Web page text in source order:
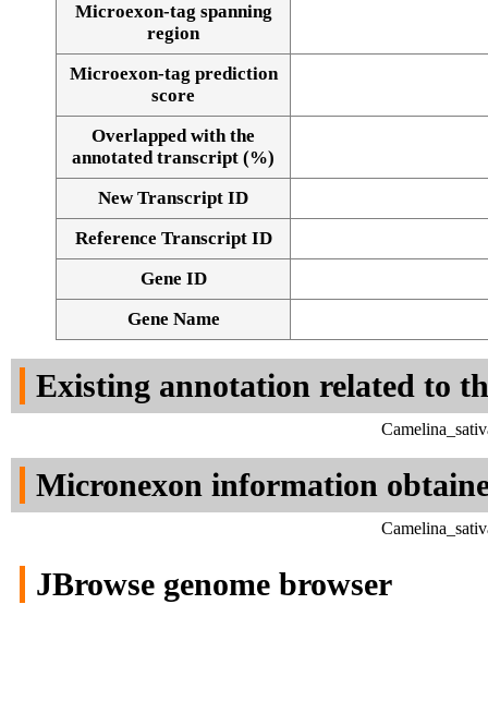
Alignment of exons
Microexon-tag spanning
region
Microexon-tag prediction
score
Overlapped with the
annotated transcript (%)
New Transcript ID
Reference Transcript ID
Gene ID
Gene Name
Existing annotation related to
Micronexon information
JBrowse genome browser